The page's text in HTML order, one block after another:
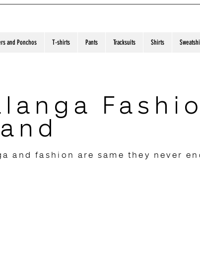
and Ponchos T-shirts Pants Tracksuits Shirts
and fashion are same they never